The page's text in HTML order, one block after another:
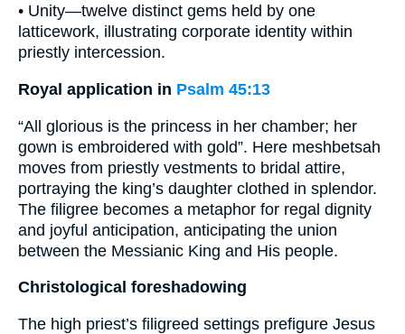
• Unity—twelve distinct gems held by one
latticework, illustrating corporate identity within
priestly intercession.
Royal application in Psalm 45:13
“All glorious is the princess in her chamber; her
gown is embroidered with gold”. Here meshbetsah
moves from priestly vestments to bridal attire,
portraying the king’s daughter clothed in splendor.
The filigree becomes a metaphor for regal dignity
and joyful anticipation, anticipating the union
between the Messianic King and His people.
Christological foreshadowing
The high priest’s filigreed settings prefigure Jesus